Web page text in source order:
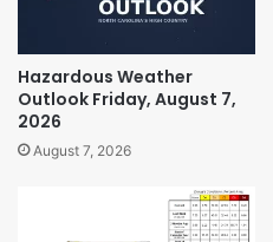
Hazardous Weather
Outlook Friday, August 7,
2026
August 7, 2026